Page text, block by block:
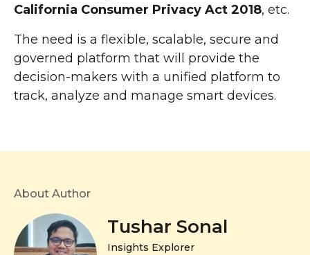
California Consumer Privacy Act 2018, etc.
The need is a flexible, scalable, secure and
governed platform that will provide the
decision-makers with a unified platform to
track, analyze and manage smart devices.
About Author
Tushar Sonal
Insights Explorer